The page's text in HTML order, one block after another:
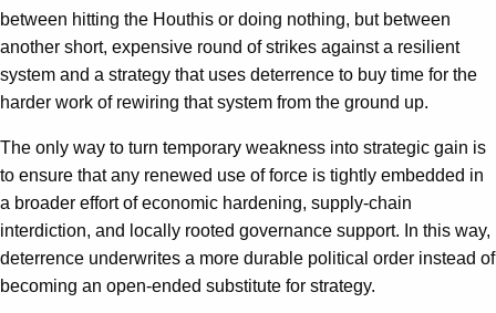
between hitting the Houthis or doing nothing, but between
another short, expensive round of strikes against a resilient
system and a strategy that uses deterrence to buy time for the
harder work of rewiring that system from the ground up.
The only way to turn temporary weakness into strategic gain is
to ensure that any renewed use of force is tightly embedded in
a broader effort of economic hardening, supply‑chain
interdiction, and locally rooted governance support. In this way,
deterrence underwrites a more durable political order instead of
becoming an open‑ended substitute for strategy.